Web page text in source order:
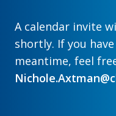
A calendar invite
shortly. If you
meantime, feel